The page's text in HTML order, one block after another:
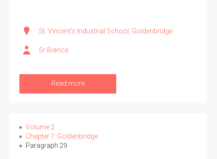
St. Vincent's Industrial School, Goldenbridge
Sr Bianca
Read more
Volume 2
Chapter 7: Goldenbridge
Paragraph 29